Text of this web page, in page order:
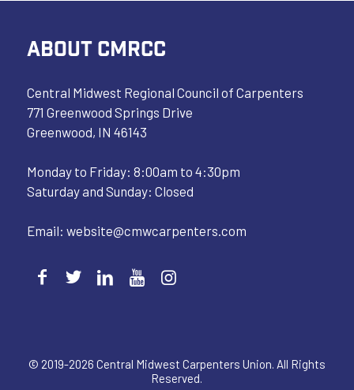
ABOUT CMRCC
Central Midwest Regional Council of Carpenters
771 Greenwood Springs Drive
Greenwood, IN 46143
Monday to Friday: 8:00am to 4:30pm
Saturday and Sunday: Closed
Email: website@cmwcarpenters.com
© 2019-2026 Central Midwest Carpenters Union. All Rights
Reserved.